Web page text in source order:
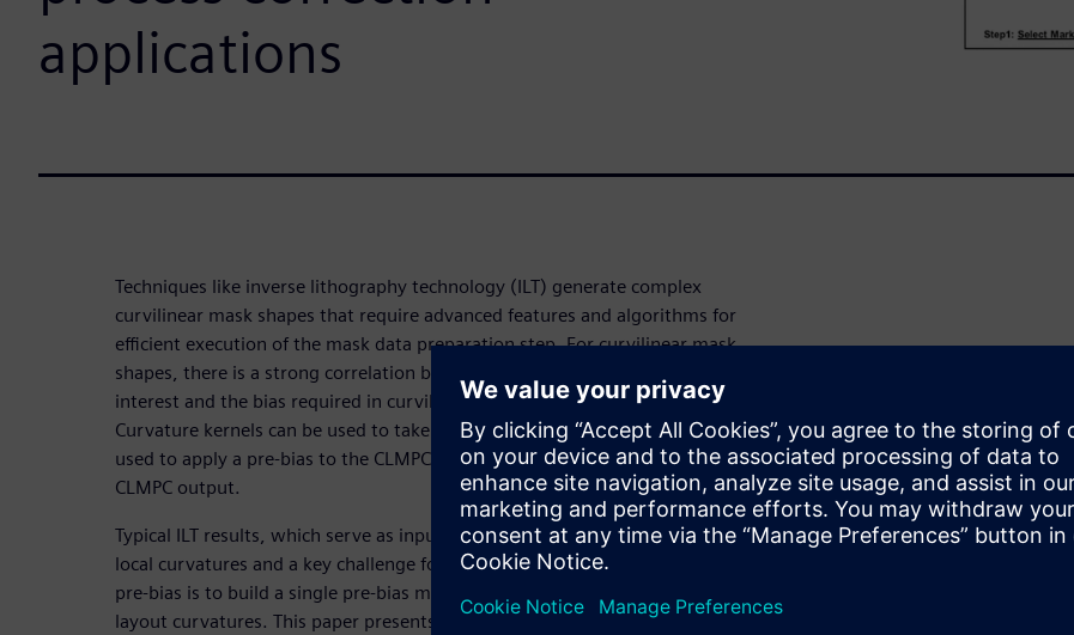
applications
Techniques like inverse lithography technology (ILT) generate complex
curvilinear mask shapes that require advanced features and algorithms for
efficient execution of the mask data preparation step. For curvilinear mask
shapes, there is a strong correlation between the curvature at the point of
interest and the bias required in curvilinear mask process correction (CLMPC).
Curvature kernels can be used to take advantage of this correlation and can be
used to apply a pre-bias to the CLMPC target layer to move it closer to the ideal
CLMPC output.
Typical ILT results, which serve as input to CLMPC, contain a large variation of
local curvatures and a key challenge for effectively applying curvature-based
pre-bias is to build a single pre-bias model that works effectively for varying
layout curvatures. This paper presents a novel method to calibrate a